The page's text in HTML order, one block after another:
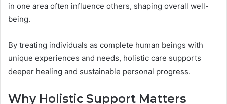
in one area often influence others, shaping overall well-
being.
By treating individuals as complete human beings with
unique experiences and needs, holistic care supports
deeper healing and sustainable personal progress.
Why Holistic Support Matters